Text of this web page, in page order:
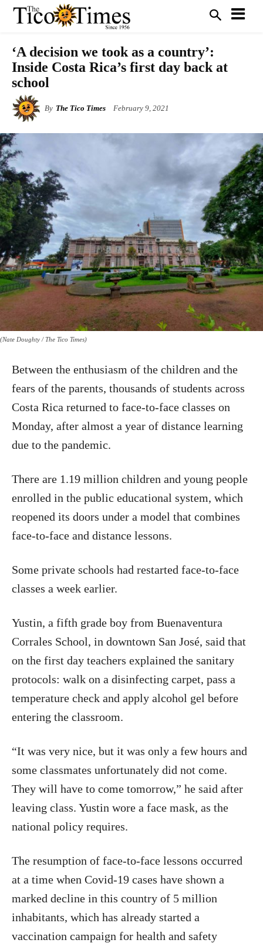
‘A decision we took as a country’:
Inside Costa Rica’s first day back at
school
By The Tico Times February 9, 2021
(Nate Doughty / The Tico Times)
Between the enthusiasm of the children and the
fears of the parents, thousands of students across
Costa Rica returned to face-to-face classes on
Monday, after almost a year of distance learning
due to the pandemic.
There are 1.19 million children and young people
enrolled in the public educational system, which
reopened its doors under a model that combines
face-to-face and distance lessons.
Some private schools had restarted face-to-face
classes a week earlier.
Yustin, a fifth grade boy from Buenaventura
Corrales School, in downtown San José, said that
on the first day teachers explained the sanitary
protocols: walk on a disinfecting carpet, pass a
temperature check and apply alcohol gel before
entering the classroom.
“It was very nice, but it was only a few hours and
some classmates unfortunately did not come.
They will have to come tomorrow,” he said after
leaving class. Yustin wore a face mask, as the
national policy requires.
The resumption of face-to-face lessons occurred
at a time when Covid-19 cases have shown a
marked decline in this country of 5 million
inhabitants, which has already started a
vaccination campaign for health and safety